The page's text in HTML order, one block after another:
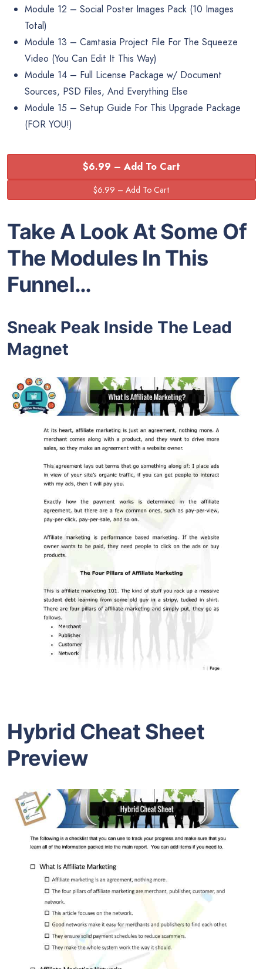
Module 12 – Social Poster Images Pack (10 Images
Total)
Module 13 – Camtasia Project File For The Squeeze
Video (You Can Edit It This Way)
Module 14 – Full License Package w/ Document
Sources, PSD Files, And Everything Else
Module 15 – Setup Guide For This Upgrade Package
(FOR YOU!)
$6.99 – Add To Cart
Take A Look At Some Of
The Modules In This
Funnel…
Sneak Peak Inside The Lead
Magnet
Hybrid Cheat Sheet
Preview